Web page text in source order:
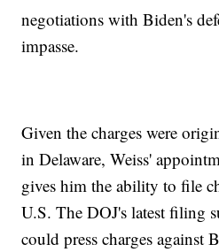
negotiations with Biden's
impasse.
Given the charges were
in Delaware, Weiss'
gives him the ability to file
U.S. The DOJ's latest filing
could press charges against